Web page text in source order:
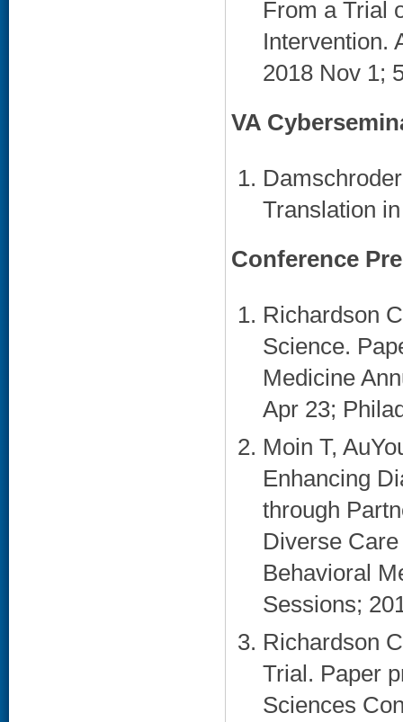
From a Trial
Intervention.
2018 Nov 1;
VA
Translation
Conference
Richardson
Science.
Medicine
Apr 23;
Moin T,
Enhancing
through
Diverse
Behavioral
Sessions;
Richardson
Trial. Paper
Sciences